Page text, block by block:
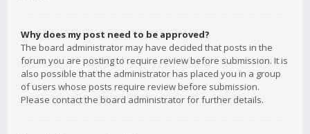
Why does my post need to be approved?
The board administrator may have decided that posts in the
forum you are posting to require review before submission. It is
also possible that the administrator has placed you in a group
of users whose posts require review before submission.
Please contact the board administrator for further details.